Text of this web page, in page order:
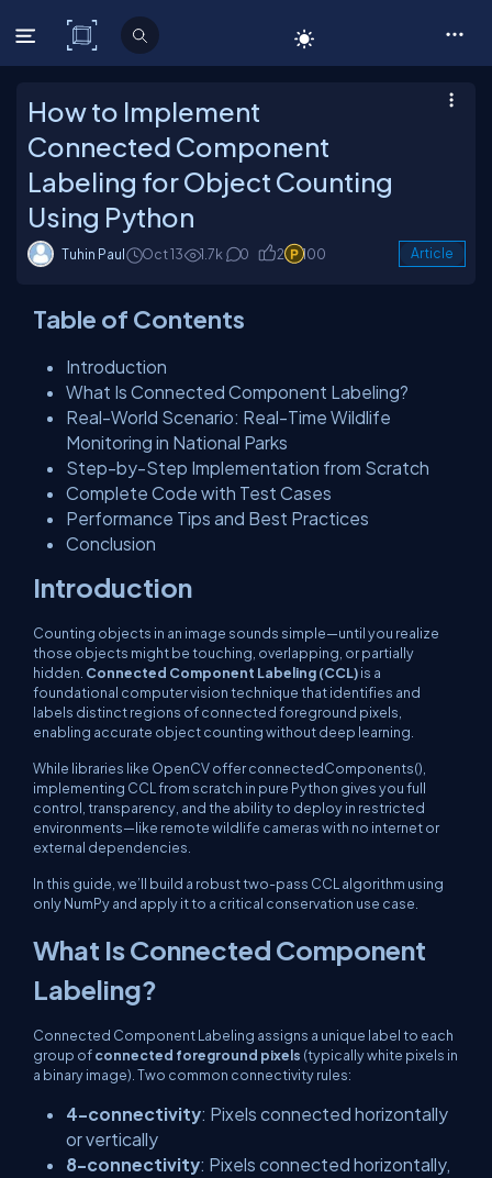
C# Corner
How to Implement
Connected Component
Labeling for Object Counting
Using Python
Tuhin Paul Oct 13 1.7k 0 2 100 Article
Table of Contents
Introduction
What Is Connected Component Labeling?
Real-World Scenario: Real-Time Wildlife
Monitoring in National Parks
Step-by-Step Implementation from Scratch
Complete Code with Test Cases
Performance Tips and Best Practices
Conclusion
Introduction
Counting objects in an image sounds simple—until you realize
those objects might be touching, overlapping, or partially
hidden. Connected Component Labeling (CCL)is a
foundational computer vision technique that identifies and
labels distinct regions of connected foreground pixels,
enabling accurate object counting without deep learning.
While libraries like OpenCV offerconnectedComponents()
implementing CCL from scratch in pure Python gives you full
control, transparency, and the ability to deploy in restricted
environments—like remote wildlife cameras with no internet or
external dependencies.
In this guide, we’ll build a robust two-pass CCL algorithm using
only NumPy and apply it to a critical conservation use case.
What Is Connected Component
Labeling?
Connected Component Labeling assigns a unique label to each
group ofconnected foreground pixels (typically white pixels in
a binary image). Two common connectivity rules:
4-connectivity: Pixels connected horizontally
or vertically
8-connectivity: Pixels connected horizontally,